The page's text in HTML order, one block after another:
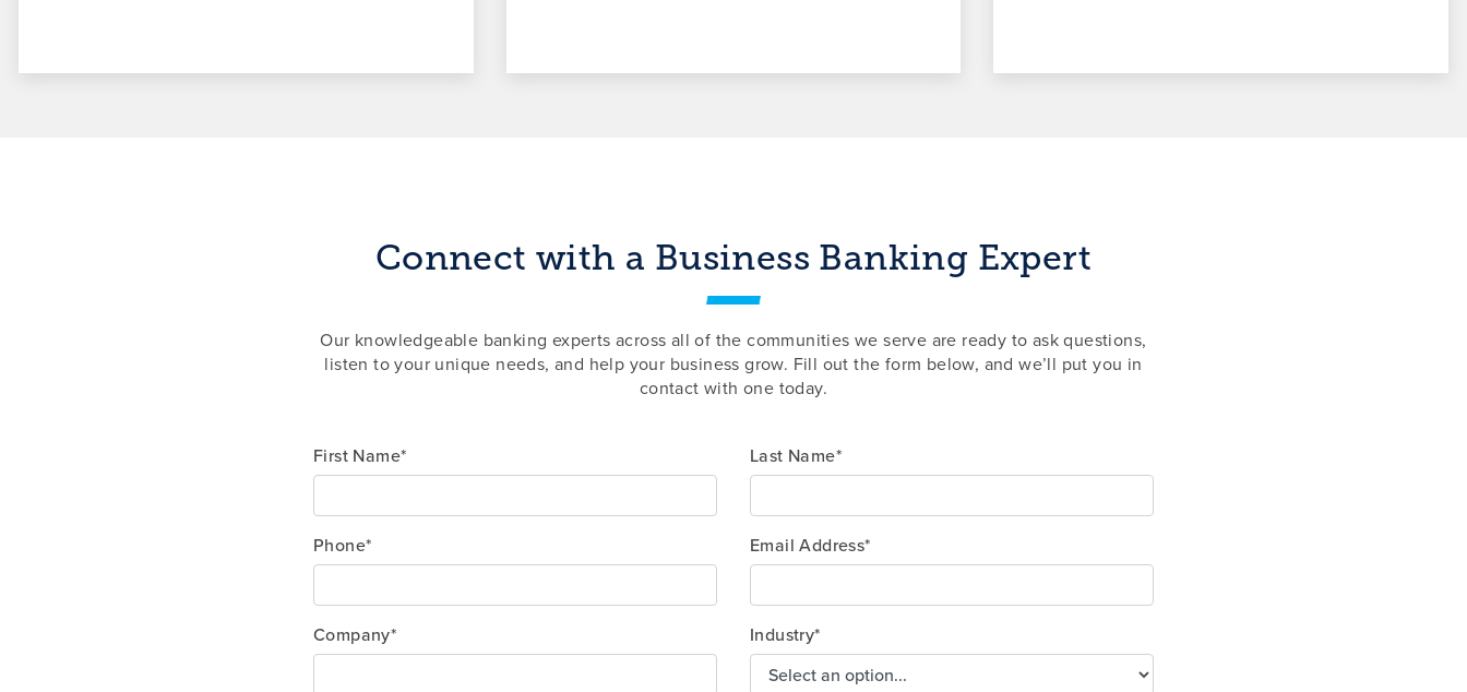
Connect with a Business Banking Expert
Our knowledgeable banking experts across all of the communities we serve are ready to ask questions,
listen to your unique needs, and help your business grow. Fill out the form below, and we’ll put you in
contact with one today.
First Name* Last Name*
Phone* Email Address*
Company* Industry*